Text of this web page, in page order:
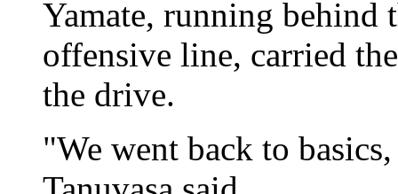
Yamate, running behind
offensive line, carried
the drive.
"We went back to